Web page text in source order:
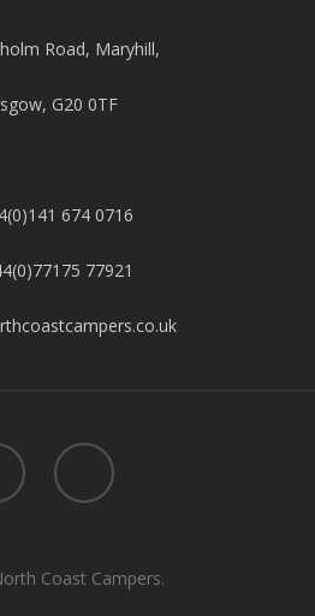
Road, Maryhill,
G20 0TF
674 0716
77921
Coast Campers.